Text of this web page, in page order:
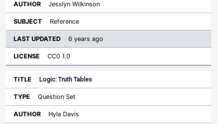
Jesslyn Wilkinson
Reference
6 years ago
CC0 1.0
Logic: Truth Tables
Question Set
Hyla Davis